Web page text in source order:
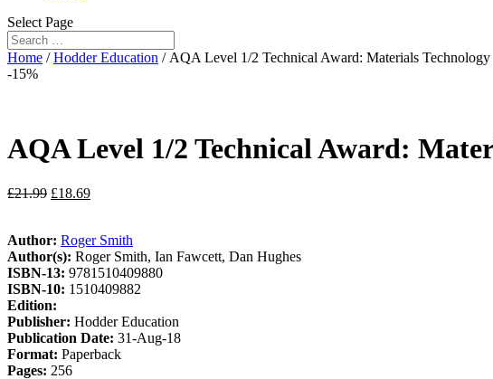
Select Page
Home /Hodder Education / AQA Level 1/2 Technical Award: Materials Technology
-15%
AQA Level 1/2 Technical Award:
£21.99 £18.69
Author: Roger Smith
Author(s): Roger Smith, Ian Fawcett, Dan Hughes
ISBN-13: 9781510409880
ISBN-10: 1510409882
Edition:
Publisher: Hodder Education
Publication Date: 31-Aug-18
Format: Paperback
Pages: 256